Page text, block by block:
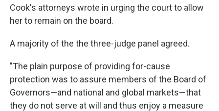
Cook's attorneys wrote in urging the court to allow
her to remain on the board.
A majority of the the three-judge panel agreed.
"The plain purpose of providing for-cause
protection was to assure members of the Board of
Governors—and national and global markets—that
they do not serve at will and thus enjoy a measure